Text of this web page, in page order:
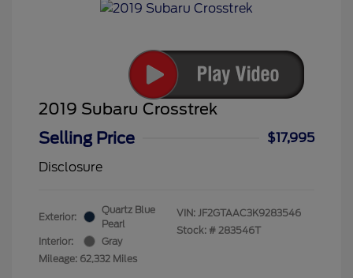
2019 Subaru Crosstrek
Selling Price
$17,995
Disclosure
Exterior:
Quartz Blue
Pearl
Interior:
Gray
Mileage: 62,332 Miles
VIN: JF2GTAAC3K9283546
Stock: # 283546T